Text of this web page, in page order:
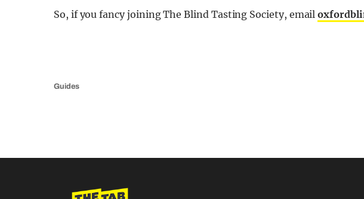
So, if you fancy joining The Blind Tasting Society, email
Guides